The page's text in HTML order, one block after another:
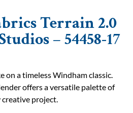
Terrain 2.0
– 54458-17
on a timeless Windham classic.
offers a versatile palette of
creative project.